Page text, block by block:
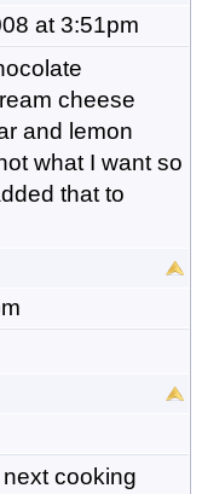
at 3:51pm
cheese
and lemon
what I want so
that to
cooking